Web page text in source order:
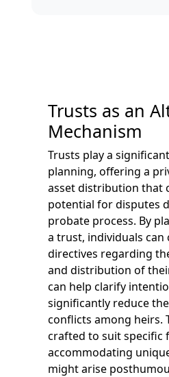
Trusts as an
Mechanism
Trusts play a
planning, offering a
asset distribution that
potential for disputes
probate process. By
a trust, individuals can
directives regarding
and distribution of
can help clarify
significantly reduce
conflicts among heirs.
crafted to suit specific
accommodating
might arise